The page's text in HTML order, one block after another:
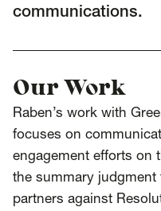
SCOTUS & The Judiciary
equitable society.
communications.
Our Work
Raben’s work with
focuses on
engagement efforts on
the summary judgment
partners against